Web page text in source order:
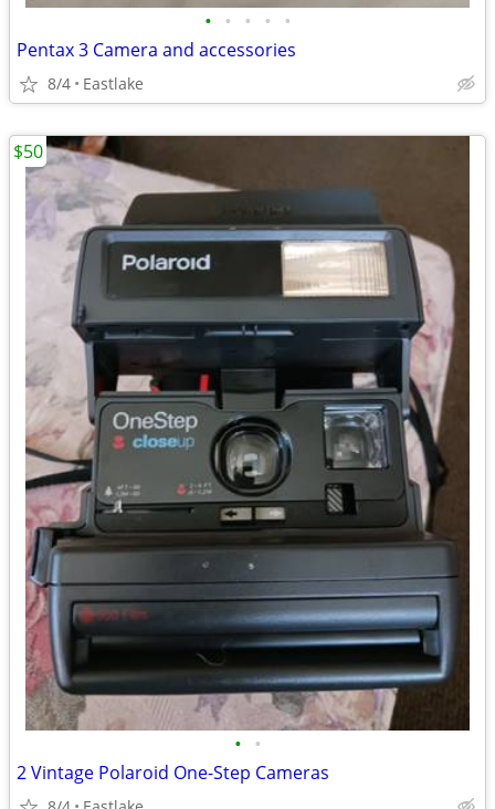
• • • • •
Pentax 3 Camera and accessories
8/4 Eastlake
• •
2 Vintage Polaroid One-Step Cameras
$50